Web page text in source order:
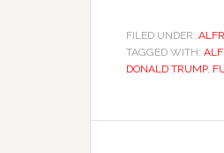
FILED UNDER:
TAGGED WITH:
DONALD TRUMP,